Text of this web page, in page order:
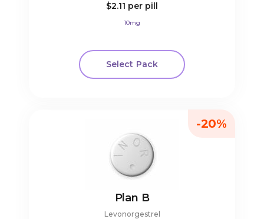
$2.11 per pill
10mg
Select Pack
Plan B
Levonorgestrel
-20%